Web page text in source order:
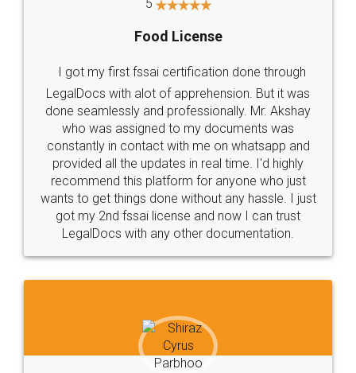
Industry Experts.
hassle free service.
10 Lakh++ Happy
Customers.
Money Back
Guarantee.
Head Office Email